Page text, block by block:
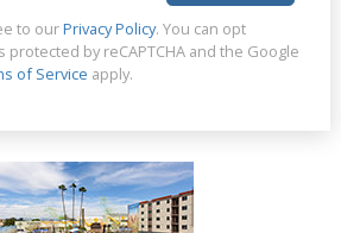
to ourPrivacy Policy. You can opt
protected by reCAPTCHA and the Google
of Service apply.